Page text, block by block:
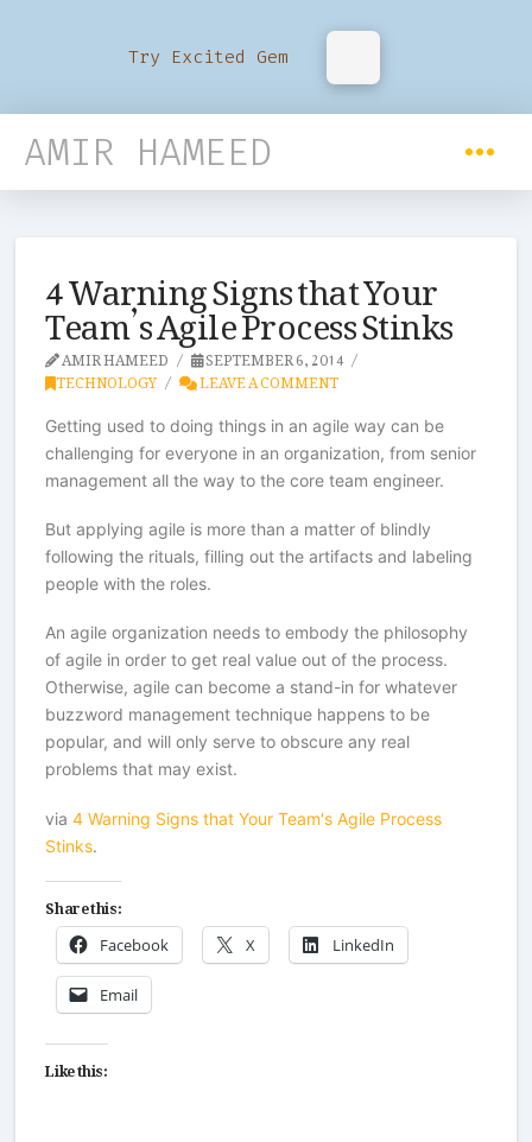
Try Excited Gem
AMIR HAMEED
4 Warning Signs that Your
Team’s Agile Process Stinks
AMIR HAMEED SEPTEMBER 6, 2014
TECHNOLOGY LEAVE A COMMENT
Getting used to doing things in an agile way can be
challenging for everyone in an organization, from senior
management all the way to the core team engineer.
But applying agile is more than a matter of blindly
following the rituals, filling out the artifacts and labeling
people with the roles.
An agile organization needs to embody the philosophy
of agile in order to get real value out of the process.
Otherwise, agile can become a stand-in for whatever
buzzword management technique happens to be
popular, and will only serve to obscure any real
problems that may exist.
via4 Warning Signs that Your Team's Agile Process
Stinks.
Share this:
Facebook X LinkedIn
Email
Like this: